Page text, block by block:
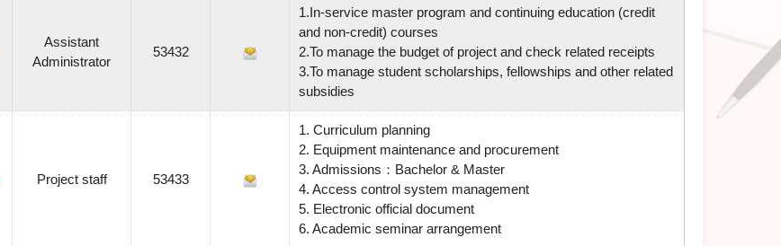
Assistant
Administrator
53432
1.In-service master program and continuing education (credit
and non-credit) courses
2.To manage the budget of project and check related receipts
3.To manage student scholarships, fellowships and other related
subsidies
Project staff 53433
1. Curriculum planning
2. Equipment maintenance and procurement
3. Admissions ：Bachelor & Master
4. Access control system management
5. Electronic official document
6. Academic seminar arrangement